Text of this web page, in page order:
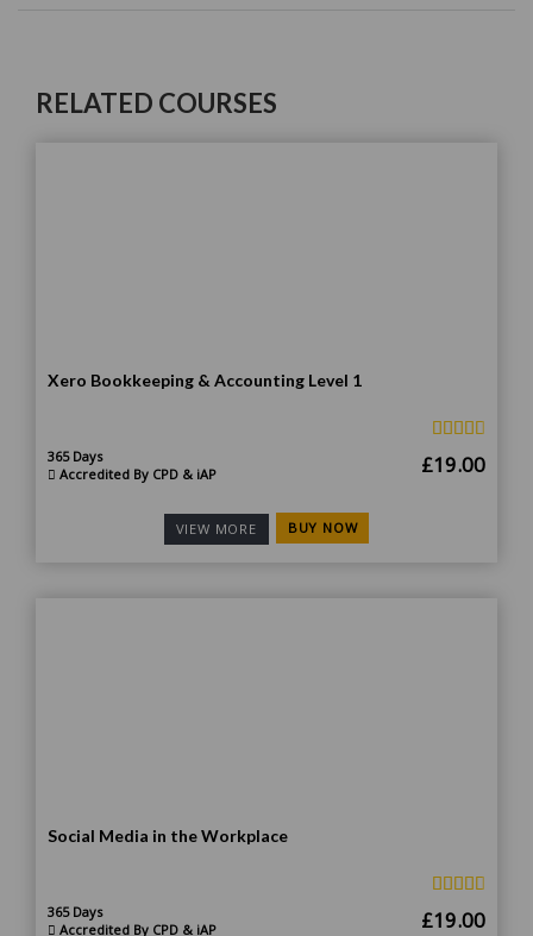
RELATED COURSES
Xero Bookkeeping & Accounting Level 1
365 Days
Accredited By CPD & iAP
Original
£19.00
VIEW MORE BUY NOW
Social Media in the Workplace
365 Days
Accredited By CPD & iAP
Original
£19.00